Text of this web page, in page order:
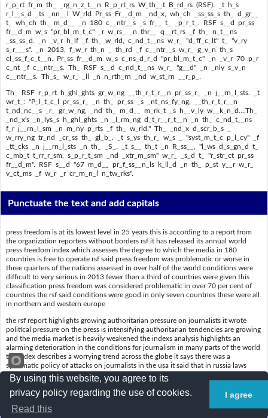
r_p_rt fr_m th_ _rg_n_z_t__n R_p_rt_rs W_th__t B_rd_rs (RSF). _t h_s
r_l__s_d _ts _nn__l W_rld Pr_ss Fr__d_m _nd_x, wh_ch _ss_ss_s th_ d_gr__
t_ wh_ch th_ m_d__ _n 180 c__ntr__s _s fr__ t_ _p_r_t_. RSF s__d pr_ss
fr__d_m w_s "pr_bl_m_t_c" _r w_rs_ _n thr__ q__rt_rs _f th_ n_t__ns
_ss_ss_d. _n _v_r h_lf _f th_ w_rld, c_nd_t__ns w_r_ "d_ff_c_lt" t_ "v_ry
s_r___s". _n 2013, f_w_r th_n _ th_rd _f c__ntr__s w_r_ g_v_n th_s
cl_ss_f_c_t__n. Pr_ss fr__d_m w_s c_ns_d_r_d "pr_bl_m_t_c" _n _v_r 70 p_r
c_nt _f c__ntr__s. Th_ RSF s__d c_nd_t__ns w_r_ "g__d" _n _nly s_v_n
c__ntr__s. Th_s_ w_r_ _ll _n n_rth_rn _nd w_st_rn __r_p_.
Th_ RSF r_p_rt h_ghl_ghts gr_w_ng __th_r_t_r__n pr_ss_r_ _n j__rn_l_sts. _t
wr_t_: "P_l_t_c_l pr_ss_r_ _n th_ pr_ss _s _nt_ns_fy_ng, __th_r_t_r__n
t_nd_nc__s _r_ gr_w_ng, _nd th_ m_d__ m_rk_t _s h__v_ly w__k_n_d....Th_
_nd_x's _n_lys_s h_ghl_ghts _n _l_rm_ng d_t_r__r_t__n _n th_ c_nd_t__ns
f_r j__rn_l_sm _n m_ny p_rts _f th_ w_rld." Th_ _nd_x d_scr_b_s _
w_rry_ng tr_nd _cr_ss th_ gl_b_. _t s_ys th_r_ w_s _ "syst_m_t_c p_l_cy" _f
_tt_cks _n j__rn_l_sts _n th_ _S_. _t s__ th_t _n R_ss__, "l_ws d_s_gn_d t_
c_mb_t t_rr_r_sm, s_p_r_t_sm _nd _xtr_m_sm" w_r_ _s_d t_ "r_str_ct pr_ss
fr__d_m". RSF s__d "67 m_d__ pr_f_ss__n_ls k_ll_d _n th_ p_st y__r w_r_
v_ct_ms _f w_r _r cr_m_n_l n_tw_rks".
Punctuate the text and add capitals
press freedom is at its lowest level in 25 years this is according to a report from
the organization reporters without borders rsf it has released its annual world
press freedom index which assesses the degree to which the media in 180
countries is free to operate rsf said press freedom was problematic or worse in
three quarters of the nations assessed in over half of the world conditions were
difficult to very serious in 2013 fewer than a third of countries were given this
classification press freedom was considered problematic in over 70 per cent of
countries the rsf said conditions were good in only seven countries these were all
in northern and western europe
the rsf report highlights growing authoritarian pressure on journalists it wrote
political pressure on the press is intensifying authoritarian tendencies are growing
and the media market is heavily weakened the indexs analysis highlights an
alarming deterioration in the conditions for journalism in many parts of the world
the index describes a worrying trend across the globe it says there was a
systematic policy of attacks on journalists in the usa it said that in russia laws
designed to combat terrorism separatism and extremism were used to restrict
press freedom rsf said 67 media professionals killed in the past year were victims
of war or criminal networks
By using this website, you agree to its
privacy policy regarding the use of cookies.
Read this
I agree